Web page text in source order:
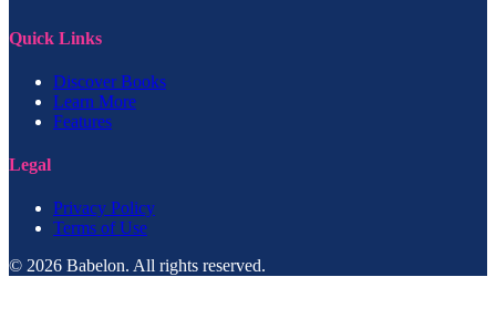
Quick Links
Discover Books
Learn More
Features
Legal
Privacy Policy
Terms of Use
© 2026 Babelon. All rights reserved.